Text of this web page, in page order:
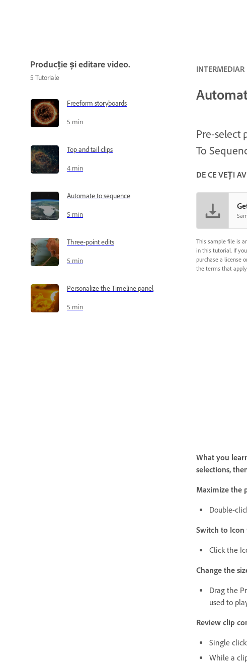
Producție și editare video.
5 Tutoriale
Freeform storyboards
5 min
Top and tail clips
4 min
Automate to sequence
5 min
Three-point edits
5 min
Personalize the Timeline panel
5 min
INTERMEDIAR
Pre-select
To
DE CE VEȚI
This sample file is
in this tutorial. If
purchase a license
the terms that
What you
selections,
Maximize the
Double-
Switch to Icon
Click the
Change the
Drag the
used to
Review clip
Single
While a